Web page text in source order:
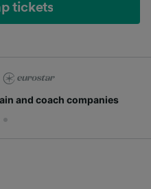
tickets
and coach companies